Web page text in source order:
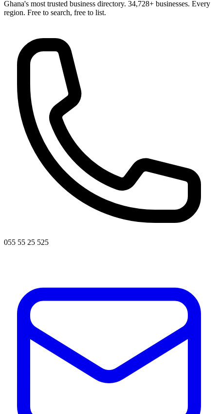
Ghana's most trusted business directory. 34,728+ businesses. Every
region. Free to search, free to list.
055 55 25 525